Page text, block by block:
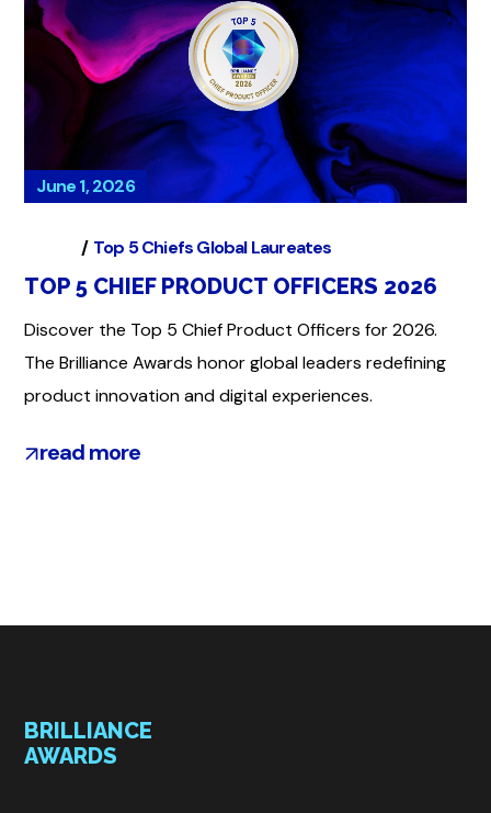
June 1, 2026
Top 5 Chiefs Global Laureates
TOP 5 CHIEF PRODUCT OFFICERS 2026
Discover the Top 5 Chief Product Officers for 2026.
The Brilliance Awards honor global leaders redefining
product innovation and digital experiences.
read more
BRILLIANCE
AWARDS